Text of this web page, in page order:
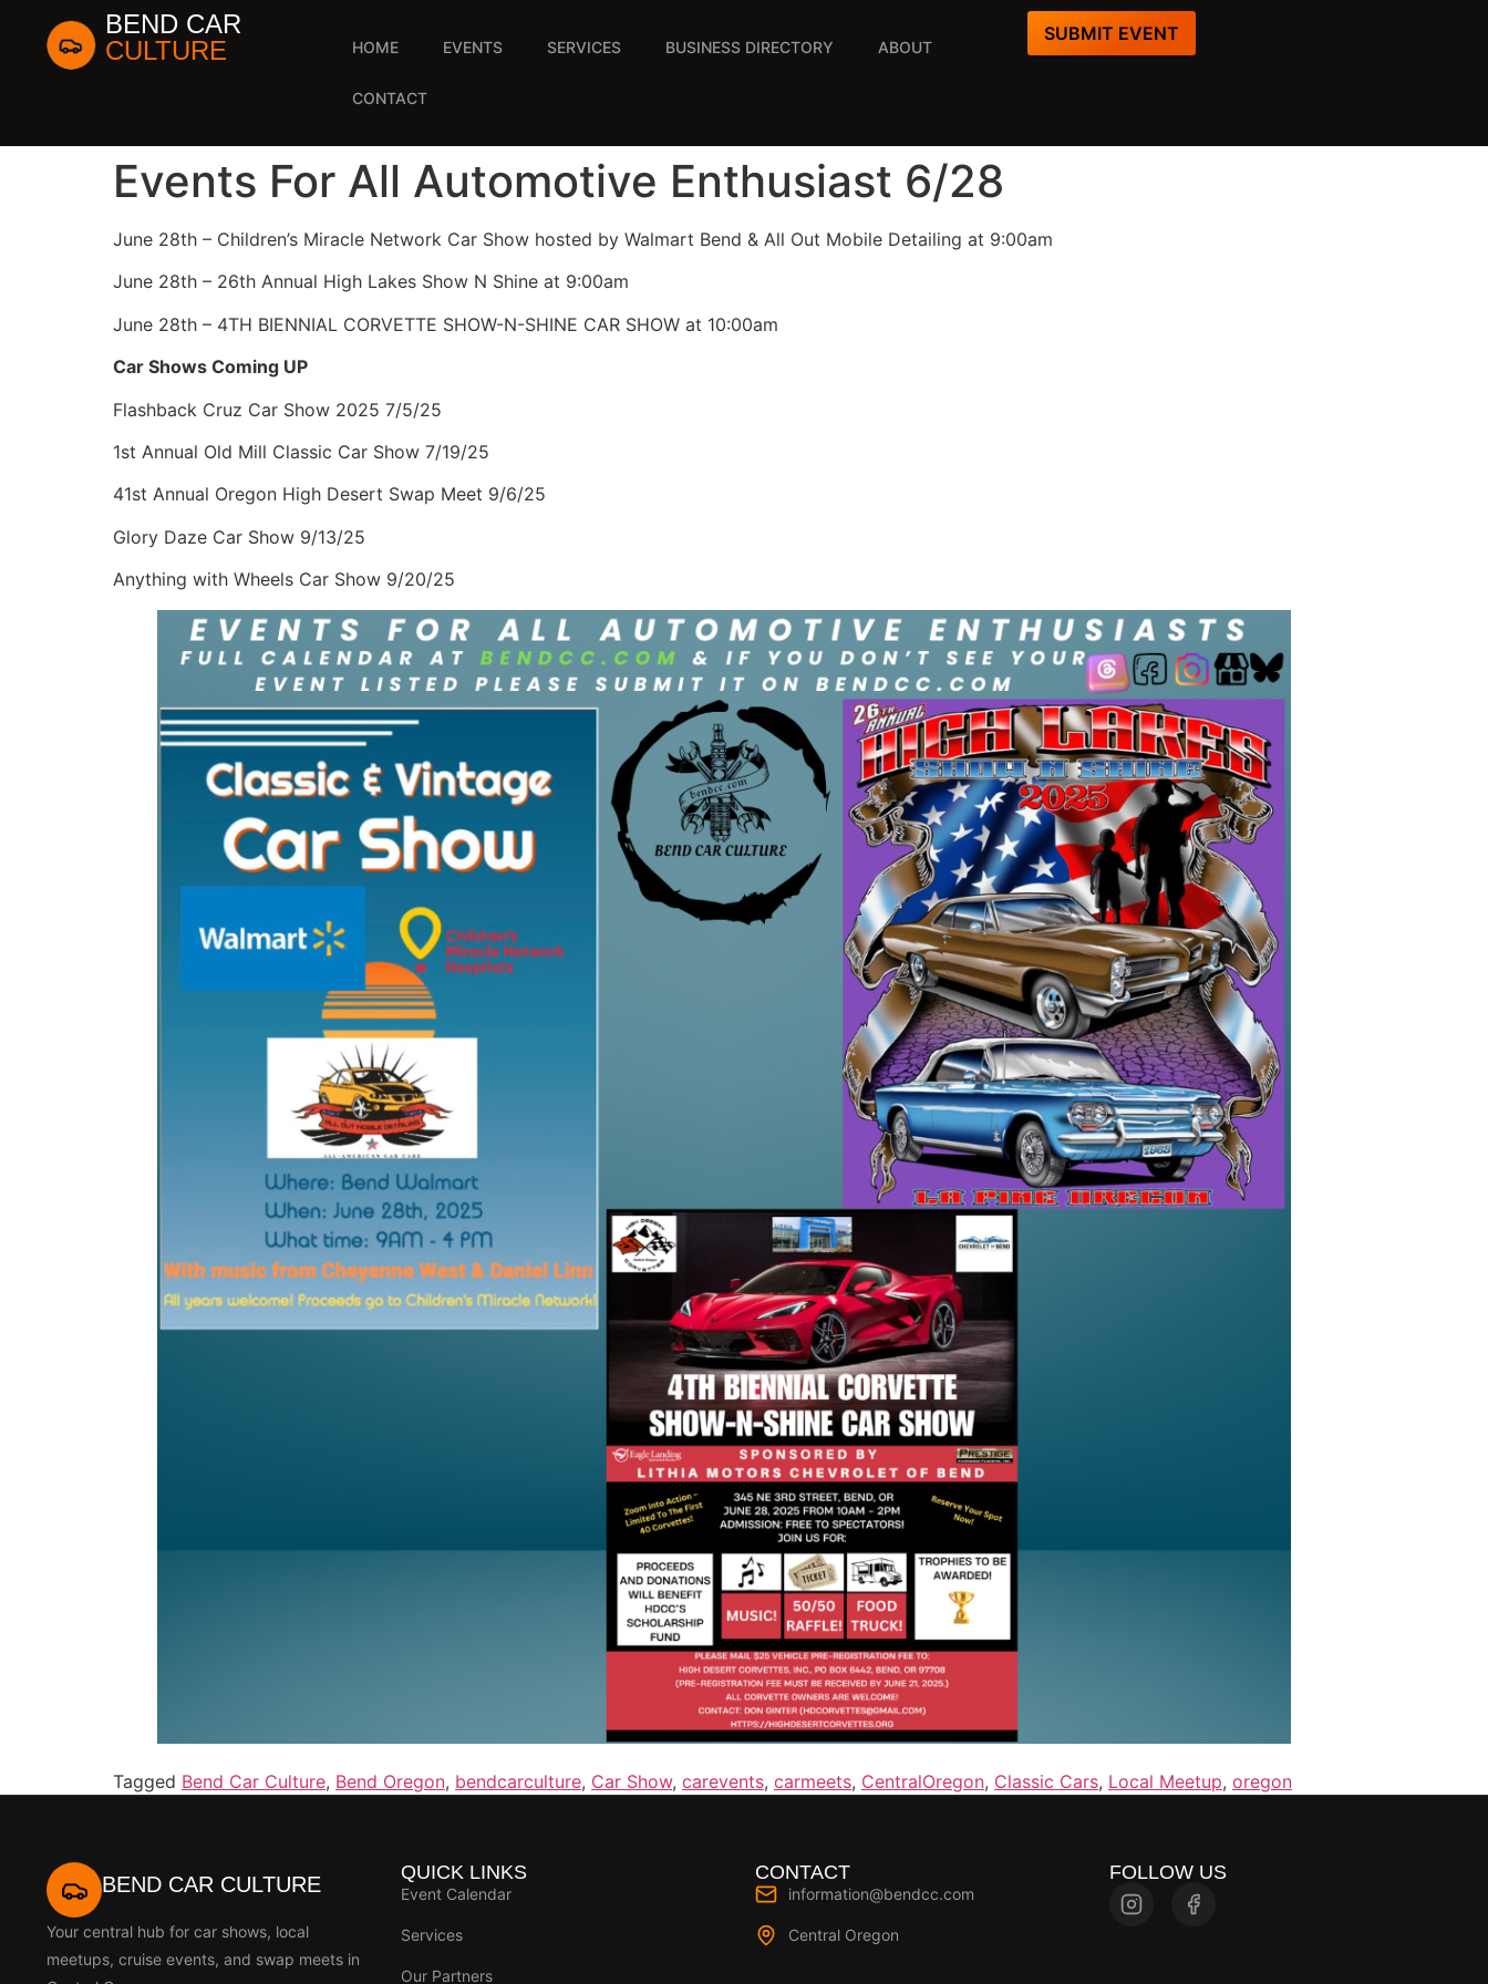
BEND CAR
CULTURE
HOME EVENTS SERVICES BUSINESS DIRECTORY ABOUT
CONTACT
SUBMIT EVENT
Events For All Automotive Enthusiast 6/28
June 28th – Children’s Miracle Network Car Show hosted by Walmart Bend & All Out Mobile Detailing at 9:00am
June 28th – 26th Annual High Lakes Show N Shine at 9:00am
June 28th – 4TH BIENNIAL CORVETTE SHOW-N-SHINE CAR SHOW at 10:00am
Car Shows Coming UP
Flashback Cruz Car Show 2025 7/5/25
1st Annual Old Mill Classic Car Show 7/19/25
41st Annual Oregon High Desert Swap Meet 9/6/25
Glory Daze Car Show 9/13/25
Anything with Wheels Car Show 9/20/25
Tagged Bend Car Culture, Bend Oregon, bendcarculture, Car Show, carevents, carmeets, CentralOregon, Classic Cars, Local Meetup, oregon
BEND CAR CULTURE
Your central hub for car shows, local
meetups, cruise events, and swap meets in
QUICK LINKS
Event Calendar
Services
Our Partners
CONTACT
information@bendcc.com
Central Oregon
FOLLOW US